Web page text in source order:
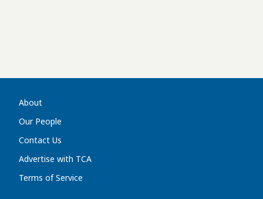
About
Our People
Contact Us
Advertise with TCA
Terms of Service